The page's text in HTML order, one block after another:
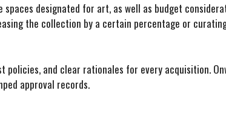
designated for art, as well as budget
the collection by a certain percentage or
and clear rationales for every acquisition.
approval records.